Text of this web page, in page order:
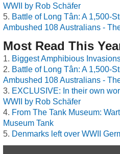
WWII by Rob Schäfer
Battle of Long Tân: A 1,500-
Ambushed 108 Australians -
Most Read This
Biggest Amphibious
Battle of Long Tân: A 1,500-
Ambushed 108 Australians -
EXCLUSIVE: In their own
WWII by Rob Schäfer
From The Tank Museum:
Museum Tank
Denmarks left over WWII